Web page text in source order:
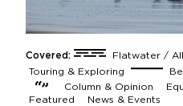
Covered: Flatwater /
Touring & Exploring
Column & Opinion
Featured
News & Events